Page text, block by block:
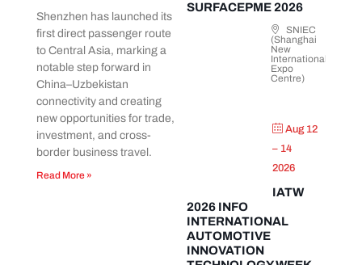
Shenzhen has launched its
first direct passenger route
to Central Asia, marking a
notable step forward in
China–Uzbekistan
connectivity and creating
new opportunities for trade,
investment, and cross-
border business travel.
Read More »
SURFACEPME 2026
SNIEC
(Shanghai
New
International
Expo
Centre)
Aug 12
– 14
2026
IATW
2026 INFO
INTERNATIONAL
AUTOMOTIVE
INNOVATION